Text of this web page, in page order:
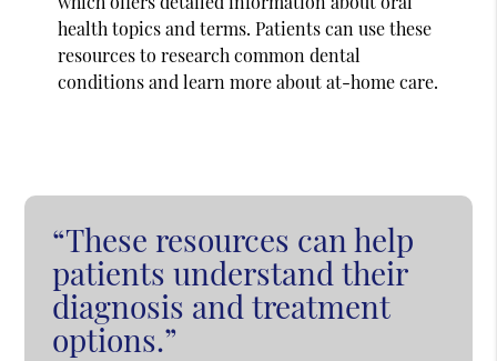
health topics and terms. Patients can use these
resources to research common dental
conditions and learn more about at-home care.
“These resources can help
patients understand their
diagnosis and treatment
options.”